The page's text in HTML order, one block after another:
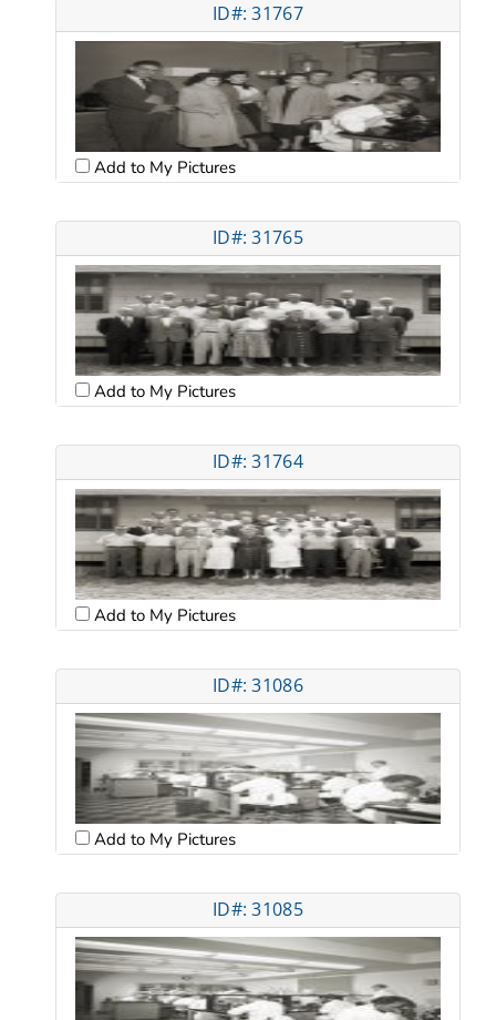
ID#: 31767
Add to My Pictures
ID#: 31765
Add to My Pictures
ID#: 31764
Add to My Pictures
ID#: 31086
Add to My Pictures
ID#: 31085